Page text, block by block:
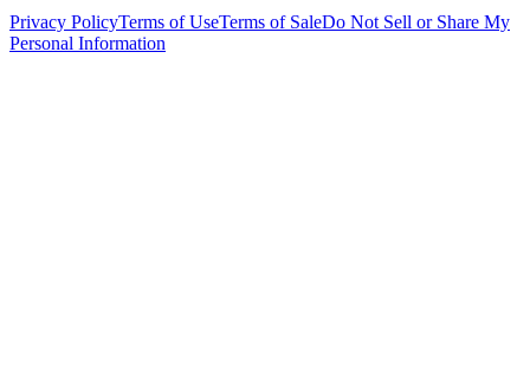
Privacy PolicyTerms of UseTerms of SaleDo Not Sell or Share My
Personal Information